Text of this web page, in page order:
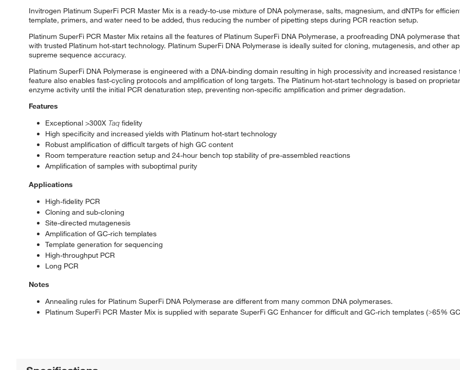
Invitrogen Platinum SuperFi PCR Master Mix is a ready-to-use mixture of DNA polymerase, salts, magnesium, and dNTPs for
template, primers, and water need to be added, thus reducing the number of pipetting steps during PCR reaction setup.
Platinum SuperFi PCR Master Mix retains all the features of Platinum SuperFi DNA Polymerase, a proofreading DNA polymerase
with trusted Platinum hot-start technology. Platinum SuperFi DNA Polymerase is ideally suited for cloning, mutagenesis, and other
supreme sequence accuracy.
Platinum SuperFi DNA Polymerase is engineered with a DNA-binding domain resulting in high processivity and increased resistance
feature also enables fast-cycling protocols and amplification of long targets. The Platinum hot-start technology is based on
enzyme activity until the initial PCR denaturation step, preventing non-specific amplification and primer degradation.
Features
Exceptional >300X Taq fidelity
High specificity and increased yields with Platinum hot-start technology
Robust amplification of difficult targets of high GC content
Room temperature reaction setup and 24-hour bench top stability of pre-assembled reactions
Amplification of samples with suboptimal purity
Applications
High-fidelity PCR
Cloning and sub-cloning
Site-directed mutagenesis
Amplification of GC-rich templates
Template generation for sequencing
High-throughput PCR
Long PCR
Notes
Annealing rules for Platinum SuperFi DNA Polymerase are different from many common DNA polymerases.
Platinum SuperFi PCR Master Mix is supplied with separate SuperFi GC Enhancer for difficult and GC-rich templates (˃65%